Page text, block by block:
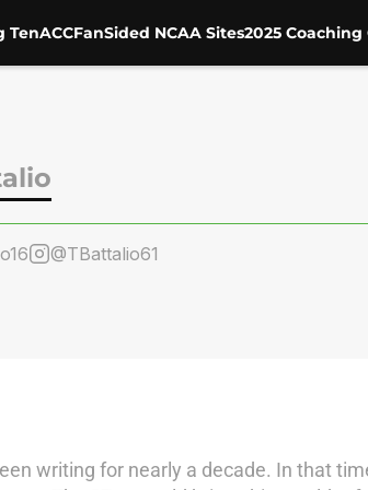
TenACCFanSided NCAA Sites2025 Coaching
@TBattalio61
writing for nearly a decade. In that